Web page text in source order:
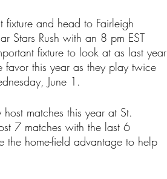
fixture and head to Fairleigh
Stars Rush with an 8 pm EST
fixture to look at as last year
favor this year as they play twice
June 1.
matches this year at St.
7 matches with the last 6
home-field advantage to help